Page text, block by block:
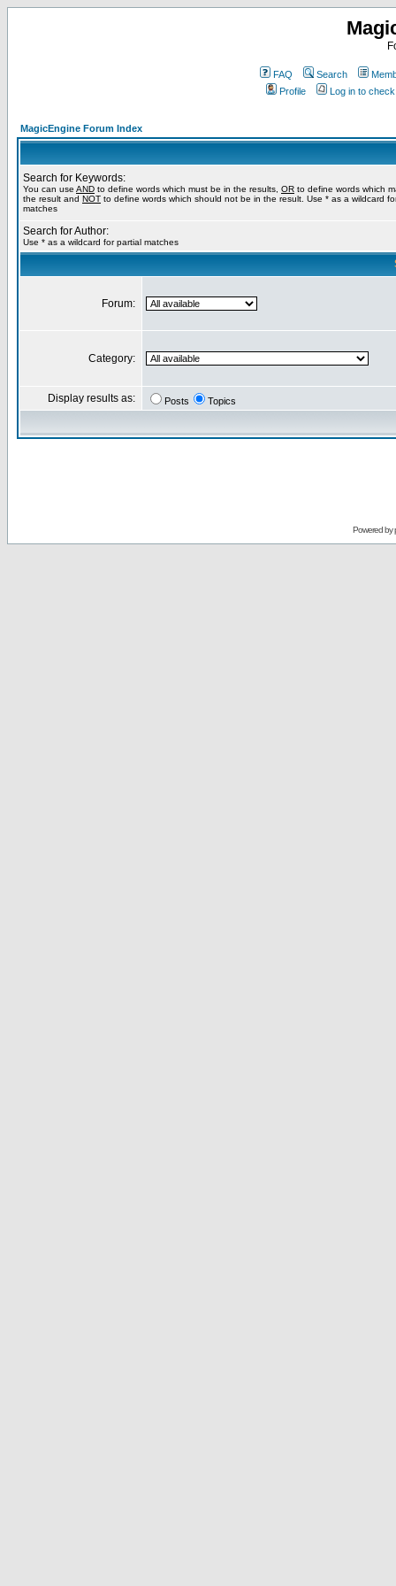
FAQ Search
Profile
Log in to
MagicEngine Forum Index
Search for Keywords:
You can use AND to define words which must be in the results, OR to define words which
the result and NOT to define words which should not be in the result. Use * as a wildcard
matches
Search for Author:
Use * as a wildcard for partial matches
Forum:
Category:
Display results as: Posts Topics
Powered by